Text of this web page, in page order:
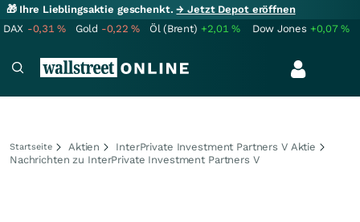
🎁 Ihre Lieblingsaktie geschenkt.→ Jetzt Depot eröffnen
DAX -0,31% Gold -0,22% Öl (Brent) +2,01% Dow Jones +0,07%
Startseite Aktien
InterPrivate Investment Partners V Aktie
Nachrichten zu InterPrivate Investment Partners V